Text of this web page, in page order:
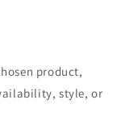
product,
style, or